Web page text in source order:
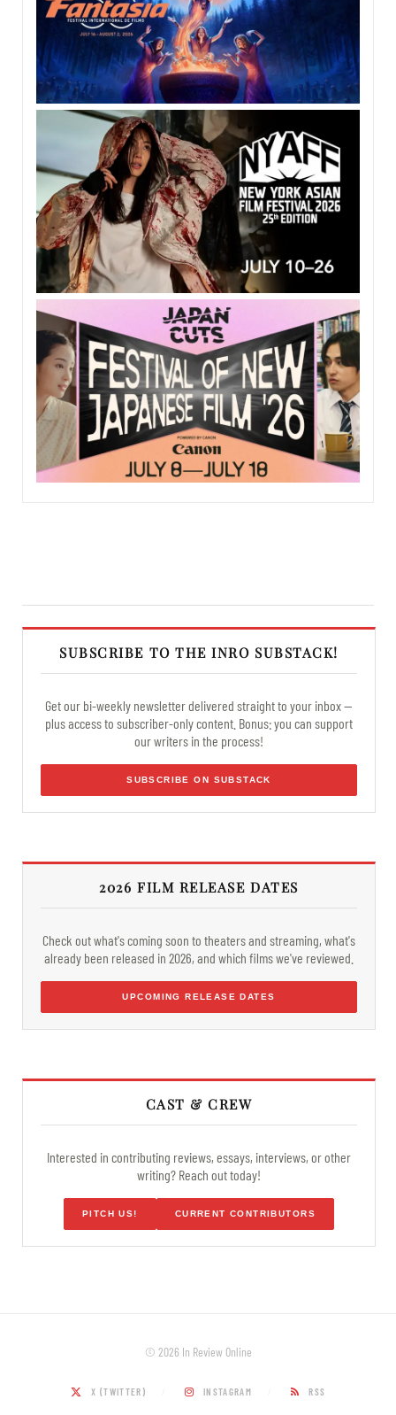
SUBSCRIBE TO THE INRO SUBSTACK!
Get our bi-weekly newsletter delivered straight to your inbox —
plus access to subscriber-only content. Bonus: you can support
our writers in the process!
SUBSCRIBE ON SUBSTACK
2026 FILM RELEASE DATES
Check out what's coming soon to theaters and streaming, what's
already been released in 2026, and which films we've reviewed.
UPCOMING RELEASE DATES
CAST & CREW
Interested in contributing reviews, essays, interviews, or other
writing? Reach out today!
PITCH US! CURRENT CONTRIBUTORS
© 2026 In Review Online
X (TWITTER) INSTAGRAM RSS